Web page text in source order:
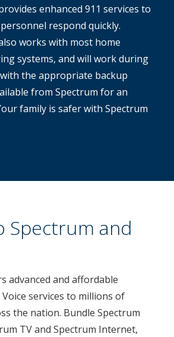
enhanced 911 services to
respond quickly.
works with most home
systems, and will work during
the appropriate backup
from Spectrum for an
family is safer with Spectrum
Spectrum and
advanced and affordable
services to millions of
the nation. Bundle Spectrum
TV and Spectrum Internet,